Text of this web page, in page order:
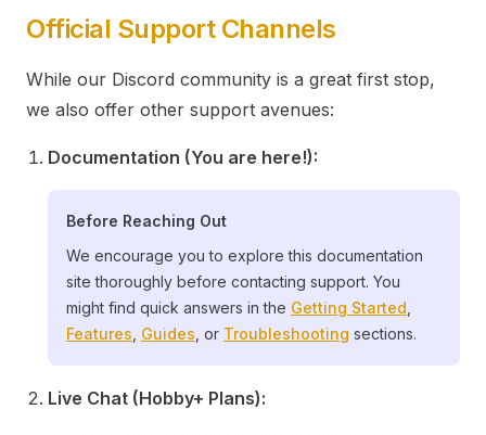
Official Support Channels
While our Discord community is a great first stop,
we also offer other support avenues:
Documentation (You are here!):
Before Reaching Out
We encourage you to explore this documentation
site thoroughly before contacting support. You
might find quick answers in the Getting Started
Features Guides , or Troubleshooting sections.
Live Chat (Hobby+ Plans):